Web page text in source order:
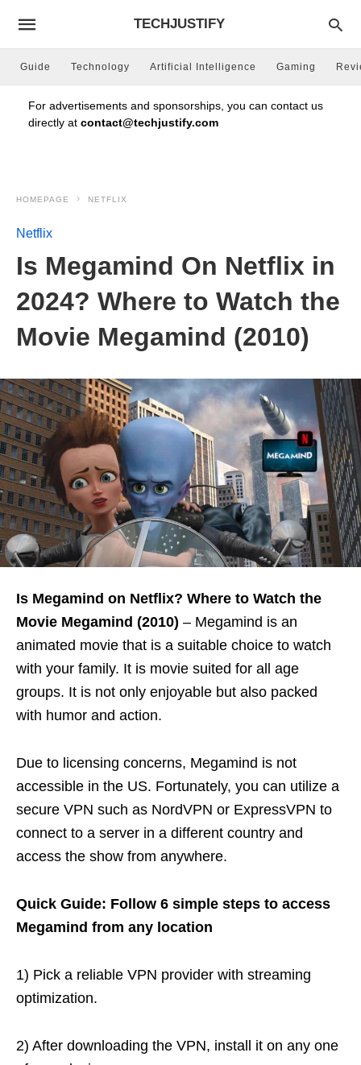
TECHJUSTIFY
Guide Technology Artificial Intelligence Gaming
For advertisements and sponsorships, you can contact us
directly at contact@techjustify.com
HOMEPAGE NETFLIX
Netflix
Is Megamind On Netflix in
2024? Where to Watch the
Movie Megamind (2010)
Is Megamind on Netflix? Where to Watch the
Movie Megamind (2010) – Megamind is an
animated movie that is a suitable choice to watch
with your family. It is movie suited for all age
groups. It is not only enjoyable but also packed
with humor and action.
Due to licensing concerns, Megamind is not
accessible in the US. Fortunately, you can utilize a
secure VPN such as NordVPN or ExpressVPN to
connect to a server in a different country and
access the show from anywhere.
Quick Guide: Follow 6 simple steps to access
Megamind from any location
1) Pick a reliable VPN provider with streaming
optimization.
2) After downloading the VPN, install it on any one